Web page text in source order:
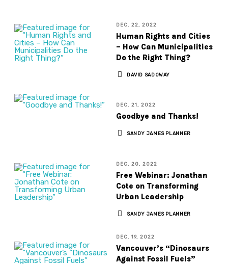
DEC. 22, 2022
Human Rights and Cities
– How Can Municipalities
Do the Right Thing?
DAVID SADOWAY
DEC. 21, 2022
Goodbye and Thanks!
SANDY JAMES PLANNER
DEC. 20, 2022
Free Webinar: Jonathan
Cote on Transforming
Urban Leadership
SANDY JAMES PLANNER
DEC. 19, 2022
Vancouver’s “Dinosaurs
Against Fossil Fuels”